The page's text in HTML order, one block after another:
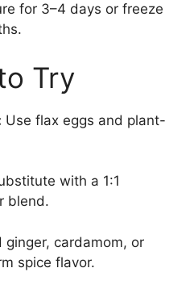
for 3–4 days or freeze
Try
Use flax eggs and plant-
with a 1:1
blend.
ginger, cardamom, or
spice flavor.